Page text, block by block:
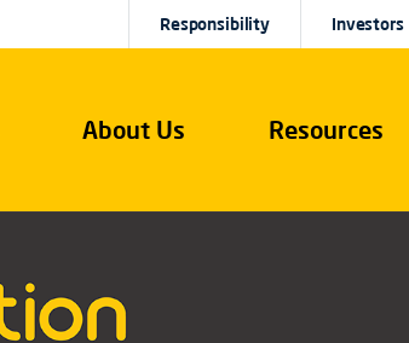
About Us Resources
Responsibility Investors